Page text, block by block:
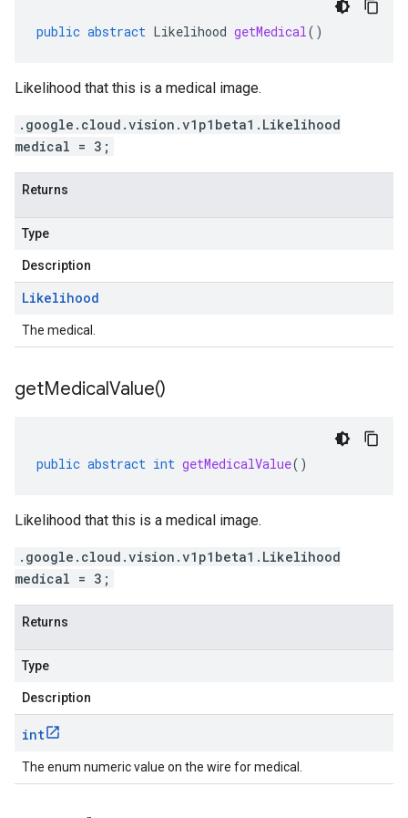
public abstract Likelihood getMedical()
Likelihood that this is a medical image.
.google.cloud.vision.v1p1beta1.Likelihood
medical = 3;
Returns
Type
Description
Likelihood
The medical.
getMedicalValue()
public abstract int getMedicalValue()
Likelihood that this is a medical image.
.google.cloud.vision.v1p1beta1.Likelihood
medical = 3;
Returns
Type
Description
int
The enum numeric value on the wire for medical.